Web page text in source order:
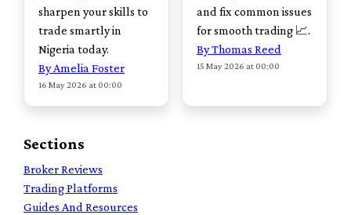
sharpen your skills to
trade smartly in
Nigeria today.
By Amelia Foster
16 May 2026 at 00:00
and fix common issues
for smooth trading 📈.
By Thomas Reed
15 May 2026 at 00:00
Sections
Broker Reviews
Trading Platforms
Guides And Resources